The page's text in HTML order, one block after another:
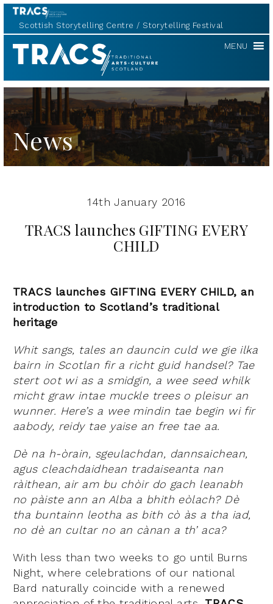
Scottish Storytelling Centre Storytelling Festival
TRACS MENU
News
14th January 2016
TRACS launches GIFTING EVERY
CHILD
TRACS launches GIFTING EVERY CHILD, an
introduction to Scotland’s traditional
heritage
Whit sangs, tales an dauncin culd we gie ilka
bairn in Scotlan fir a richt guid handsel? Tae
stert oot wi as a smidgin, a wee seed whilk
micht graw intae muckle trees o pleisur an
wunner. Here’s a wee mindin tae begin wi fir
aabody, reidy tae yaise an free tae aa.
Dè na h-òrain, sgeulachdan, dannsaichean,
agus cleachdaidhean tradaiseanta nan
ràithean, air am bu chòir do gach leanabh
no pàiste ann an Alba a bhith eòlach? Dè
tha buntainn leotha as bith cò às a tha iad,
no dè an cultar no an cànan a th’ aca?
With less than two weeks to go until Burns
Night, where celebrations of our national
Bard naturally coincide with a renewed